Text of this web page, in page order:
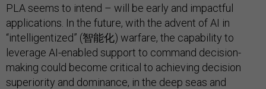
PLA seems to intend – will be early and impactful
applications. In the future, with the advent of AI in
“intelligentized” (智能化) warfare, the capability to
leverage AI-enabled support to command decision-
making could become critical to achieving decision
superiority and dominance, in the deep seas and